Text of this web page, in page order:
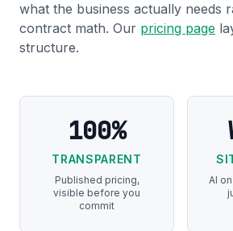
what the business actually needs
contract math. Our pricing page
structure.
100%
TRANSPARENT
Published pricing,
visible before you
commit
AI